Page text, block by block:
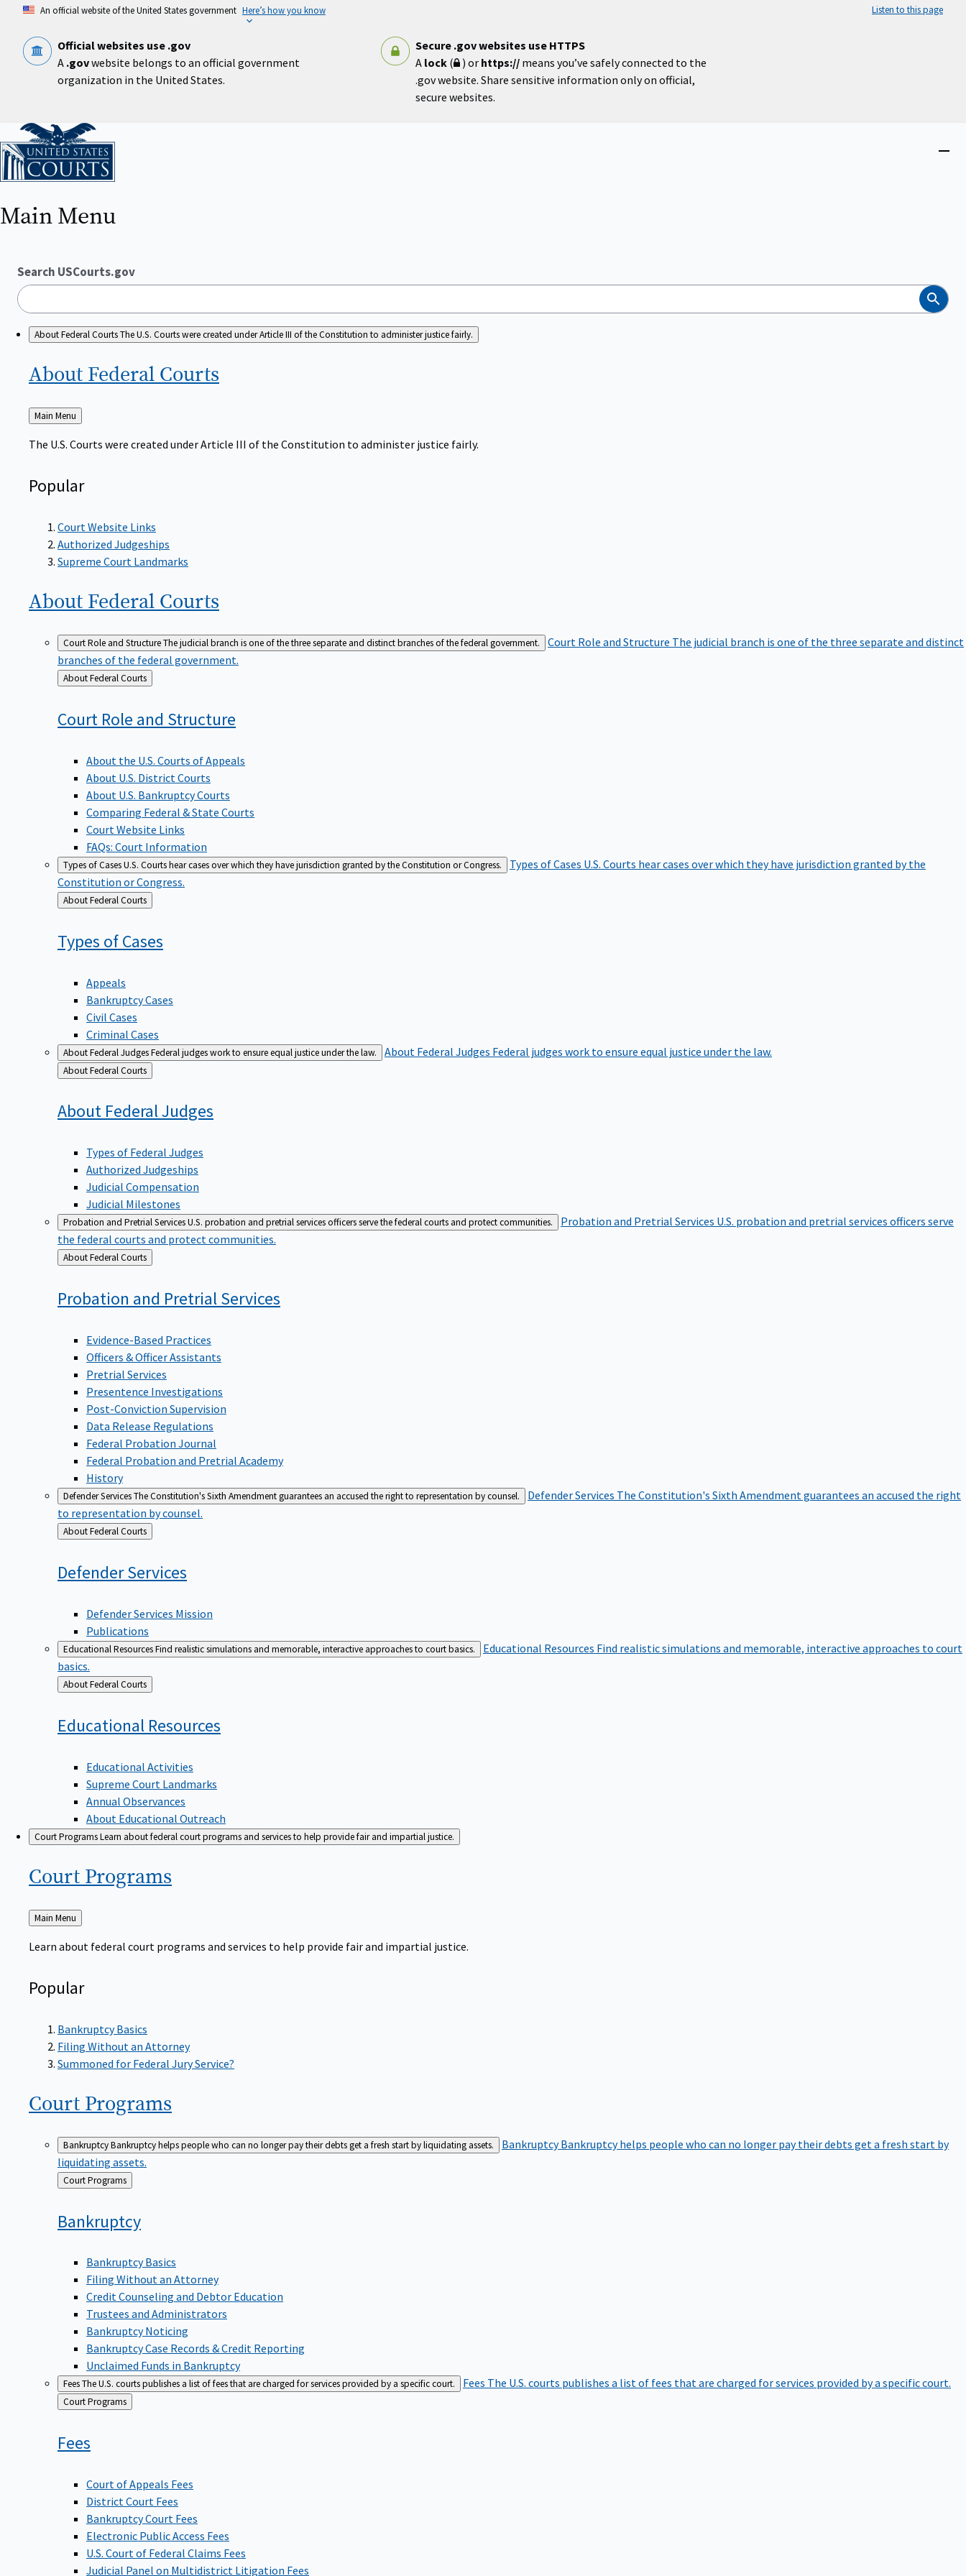
content
An official website of the United States government Here’s how you know Listen to this page
Official websites use .gov
A .govwebsite belongs to an official government
organization in the United States.
Secure .gov websites use HTTPS
A lock( ) or https:// means you’ve safely connected to the
.gov website. Share sensitive information only on official,
secure websites.
Home
Main Menu
Search USCourts.gov
Search
About Federal CourtsThe U.S. Courts were created under Article III of the Constitution to administer justice fairly.
About Federal Courts
Back
to
Main Menu
The U.S. Courts were created under Article III of the Constitution to administer justice fairly.
Popular
Court Website Links
Authorized Judgeships
Supreme Court Landmarks
About Federal Courts
Court Role and StructureThe judicial branch is one of the three separate and distinct branches of the federal government. Court Role and Structure The judicial branch is one of the three separate and distinct
branches of the federal government.
Back
to
About Federal Courts
Court Role and Structure
About the U.S. Courts of Appeals
About U.S. District Courts
About U.S. Bankruptcy Courts
Comparing Federal & State Courts
Court Website Links
FAQs: Court Information
Types of CasesU.S. Courts hear cases over which they have jurisdiction granted by the Constitution or Congress. Types of Cases U.S. Courts hear cases over which they have jurisdiction granted by the
Constitution or Congress.
Back
to
About Federal Courts
Types ofCases
Appeals
Bankruptcy Cases
Civil Cases
Criminal Cases
About Federal JudgesFederal judges work to ensure equal justice under the law. About Federal Judges Federal judges work to ensure equal justice under the law.
Back
to
About Federal Courts
About FederalJudges
Types of Federal Judges
Authorized Judgeships
Judicial Compensation
Judicial Milestones
Probation and Pretrial ServicesU.S. probation and pretrial services officers serve the federal courts and protect communities. Probation and Pretrial Services U.S. probation and pretrial services officers serve
the federal courts and protect communities.
Back
to
About Federal Courts
Probation and PretrialServices
Evidence-Based Practices
Officers & Officer Assistants
Pretrial Services
Presentence Investigations
Post-Conviction Supervision
Data Release Regulations
Federal Probation Journal
Federal Probation and Pretrial Academy
History
Defender ServicesThe Constitution's Sixth Amendment guarantees an accused the right to representation by counsel. Defender Services The Constitution's Sixth Amendment guarantees an accused the right
to representation by counsel.
Back
to
About Federal Courts
DefenderServices
Defender Services Mission
Publications
Educational ResourcesFind realistic simulations and memorable, interactive approaches to court basics. Educational Resources Find realistic simulations and memorable, interactive approaches to court
basics.
Back
to
About Federal Courts
Educational Resources
Educational Activities
Supreme Court Landmarks
Annual Observances
About Educational Outreach
Court ProgramsLearn about federal court programs and services to help provide fair and impartial justice.
Court Programs
Back
to
Main Menu
Learn about federal court programs and services to help provide fair and impartial justice.
Popular
Bankruptcy Basics
Filing Without an Attorney
Summoned for Federal Jury Service?
Court Programs
BankruptcyBankruptcy helps people who can no longer pay their debts get a fresh start by liquidating assets. BankruptcyBankruptcy helps people who can no longer pay their debts get a fresh start by
liquidating assets.
Back
to
Court Programs
Bankruptcy
Bankruptcy Basics
Filing Without an Attorney
Credit Counseling and Debtor Education
Trustees and Administrators
Bankruptcy Noticing
Bankruptcy Case Records & Credit Reporting
Unclaimed Funds in Bankruptcy
FeesThe U.S. courts publishes a list of fees that are charged for services provided by a specific court. Fees The U.S. courts publishes a list of fees that are charged for services provided by a specific court.
Back
to
Court Programs
Fees
Court of Appeals Fees
District Court Fees
Bankruptcy Court Fees
Electronic Public Access Fees
U.S. Court of Federal Claims Fees
Judicial Panel on Multidistrict Litigation Fees